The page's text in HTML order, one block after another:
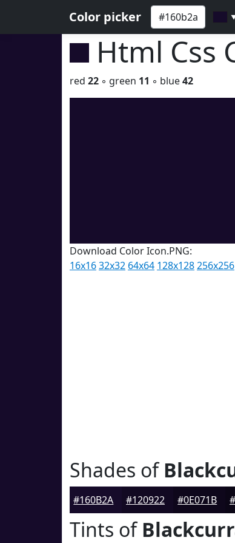
Color picker
Html Css
red 22 ◦ green 11 ◦ blue42
Download Color Icon.PNG:
16x1632x32 64x64 128x128256x256
Shades of
#160B2A #120922 #0E071B
Tints of